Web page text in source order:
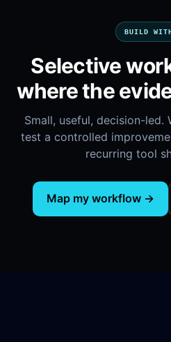
BUILD
Selective
where the
Small, useful, decision-led.
test a controlled
recurring tool
Map my workflow →